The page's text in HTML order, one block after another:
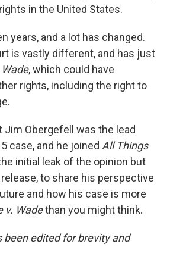
in the United States.
years, and a lot has changed.
is vastly different, and has just
, which could have
rights, including the right to
Obergefell was the lead
case, and he joined All Things
initial leak of the opinion but
to share his perspective
and how his case is more
v. Wadethan you might think.
been edited for brevity and